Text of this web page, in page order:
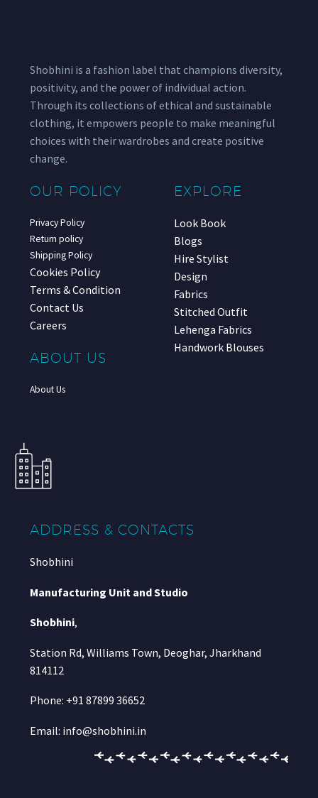
Shobhini is a fashion label that champions diversity,
positivity, and the power of individual action.
Through its collections of ethical and sustainable
clothing, it empowers people to make meaningful
choices with their wardrobes and create positive
change.
OUR POLICY
Privacy Policy
Return policy
Shipping Policy
Cookies Policy
Terms & Condition
Contact Us
Careers
ABOUT US
About Us
EXPLORE
Look Book
Blogs
Hire Stylist
Design
Fabrics
Stitched Outfit
Lehenga Fabrics
Handwork Blouses
ADDRESS & CONTACTS
Shobhini
Manufacturing Unit and Studio
Shobhini,
Station Rd, Williams Town, Deoghar, Jharkhand
814112
Phone: +91 87899 36652
Email: info@shobhini.in